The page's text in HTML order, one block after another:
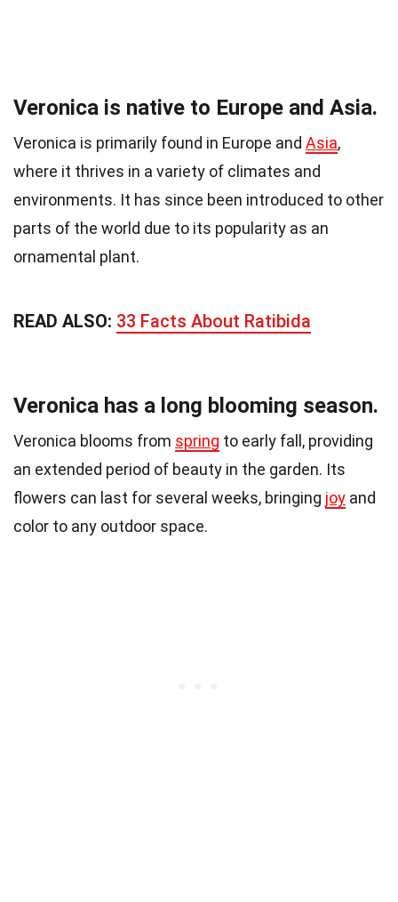
Veronica is native to Europe and Asia.
Veronica is primarily found in Europe and Asia,
where it thrives in a variety of climates and
environments. It has since been introduced to other
parts of the world due to its popularity as an
ornamental plant.
READ ALSO: 33 Facts About Ratibida
Veronica has a long blooming season.
Veronica blooms from spring to early fall, providing
an extended period of beauty in the garden. Its
flowers can last for several weeks, bringing joy and
color to any outdoor space.